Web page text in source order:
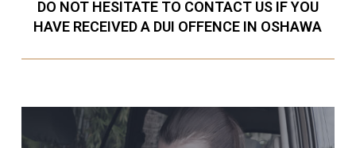
DO NOT HESITATE TO CONTACT US IF YOU
HAVE RECEIVED A DUI OFFENCE IN OSHAWA